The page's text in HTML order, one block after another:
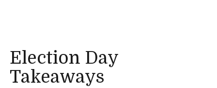
Election Day
Takeaways